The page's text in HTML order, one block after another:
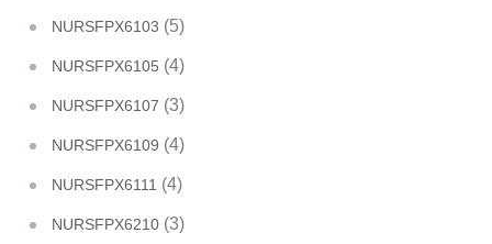
NURSFPX6103 (5)
NURSFPX6105 (4)
NURSFPX6107 (3)
NURSFPX6109 (4)
NURSFPX6111 (4)
NURSFPX6210 (3)